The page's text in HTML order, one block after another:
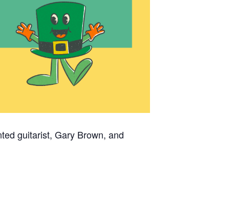
guitarist, Gary Brown, and